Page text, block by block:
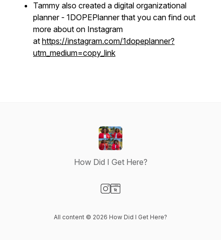
Tammy also created a digital organizational
planner - 1DOPEPlanner that you can find out
more about on Instagram
at https://instagram.com/1dopeplanner?
utm_medium=copy_link
How Did I Get Here?
All content © 2026 How Did I Get Here?